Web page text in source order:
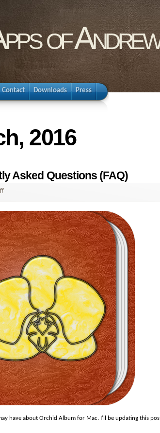
of
Contact Downloads Press
2016
Asked Questions (FAQ)
have about Orchid Album for Mac. I’ll be updating this